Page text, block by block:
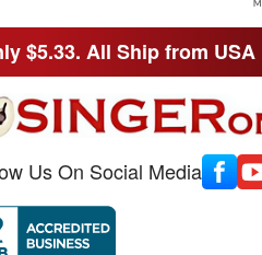
$5.33. All Ship from USA
Us On Social Media